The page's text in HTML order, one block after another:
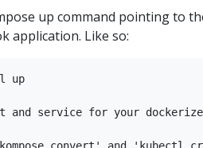
up command pointing to
application. Like so:
up
and service for your